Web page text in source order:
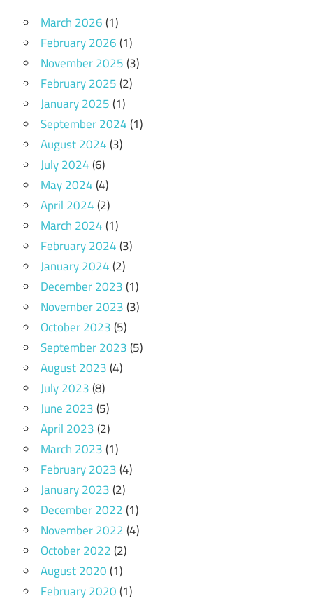
March 2026(1)
February 2026(1)
November 2025(3)
February 2025(2)
January 2025(1)
September 2024(1)
August 2024(3)
July 2024(6)
May 2024(4)
April 2024(2)
March 2024(1)
February 2024(3)
January 2024(2)
December 2023(1)
November 2023(3)
October 2023(5)
September 2023(5)
August 2023(4)
July 2023(8)
June 2023(5)
April 2023(2)
March 2023(1)
February 2023(4)
January 2023(2)
December 2022(1)
November 2022(4)
October 2022(2)
August 2020(1)
February 2020(1)